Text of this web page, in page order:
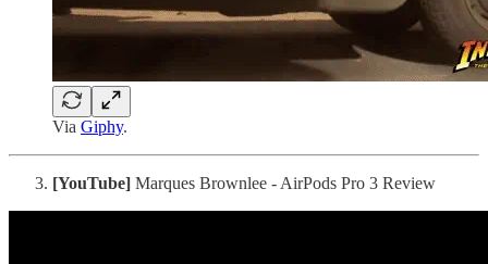
Via Giphy.
[YouTube] Marques Brownlee - AirPods Pro 3 Review